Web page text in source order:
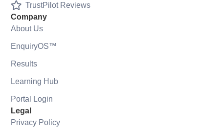
TrustPilot Reviews
Company
About Us
EnquiryOS™
Results
Learning Hub
Portal Login
Legal
Privacy Policy